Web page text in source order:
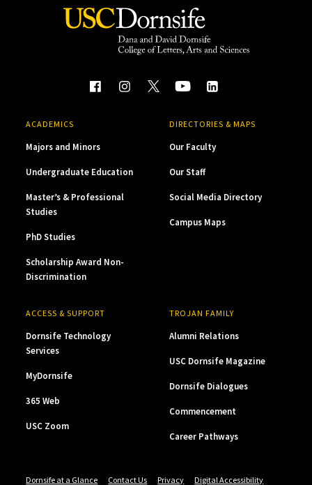
ACADEMICS
Majors and Minors
Undergraduate Education
Master’s & Professional
Studies
PhD Studies
Scholarship Award Non-
Discrimination
DIRECTORIES & MAPS
Our Faculty
Our Staff
Social Media Directory
Campus Maps
ACCESS & SUPPORT
Dornsife Technology
Services
MyDornsife
365 Web
USC Zoom
TROJAN FAMILY
Alumni Relations
USC Dornsife Magazine
Dornsife Dialogues
Commencement
Career Pathways
Dornsife at a Glance Contact Us Privacy Digital Accessibility